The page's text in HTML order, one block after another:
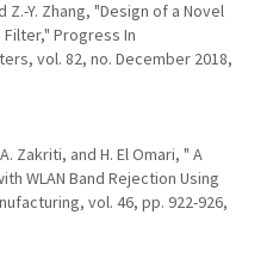
Z.-Y. Zhang, "Design of a Novel
Progress In
vol. 82, no. December 2018,
Zakriti, and H. El Omari, " A
WLAN Band Rejection Using
vol. 46, pp. 922-926,